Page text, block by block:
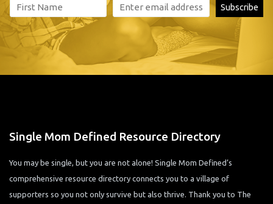
Single Mom Defined Resource Directory
You may be single, but you are not alone! Single Mom Defined’s
comprehensive resource directory connects you to a village of
supporters so you not only survive but also thrive. Thank you to The